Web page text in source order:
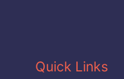
Quick Links